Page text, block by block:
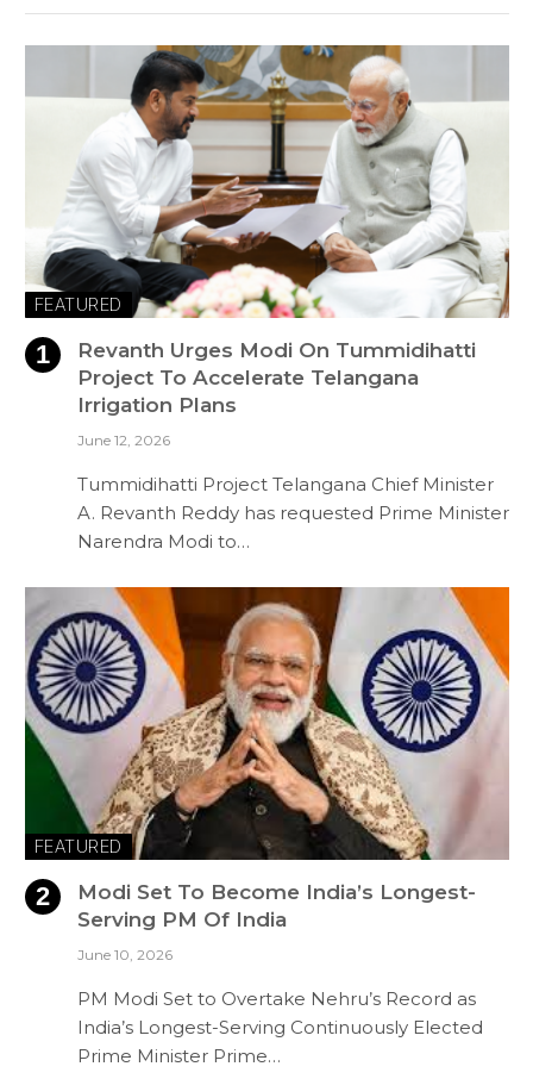
FEATURED
Revanth Urges Modi On Tummidihatti
Project To Accelerate Telangana
Irrigation Plans
June 12, 2026
Tummidihatti Project Telangana Chief Minister
A. Revanth Reddy has requested Prime Minister
Narendra Modi to…
FEATURED
Modi Set To Become India’s Longest-
Serving PM Of India
June 10, 2026
PM Modi Set to Overtake Nehru’s Record as
India’s Longest-Serving Continuously Elected
Prime Minister Prime…